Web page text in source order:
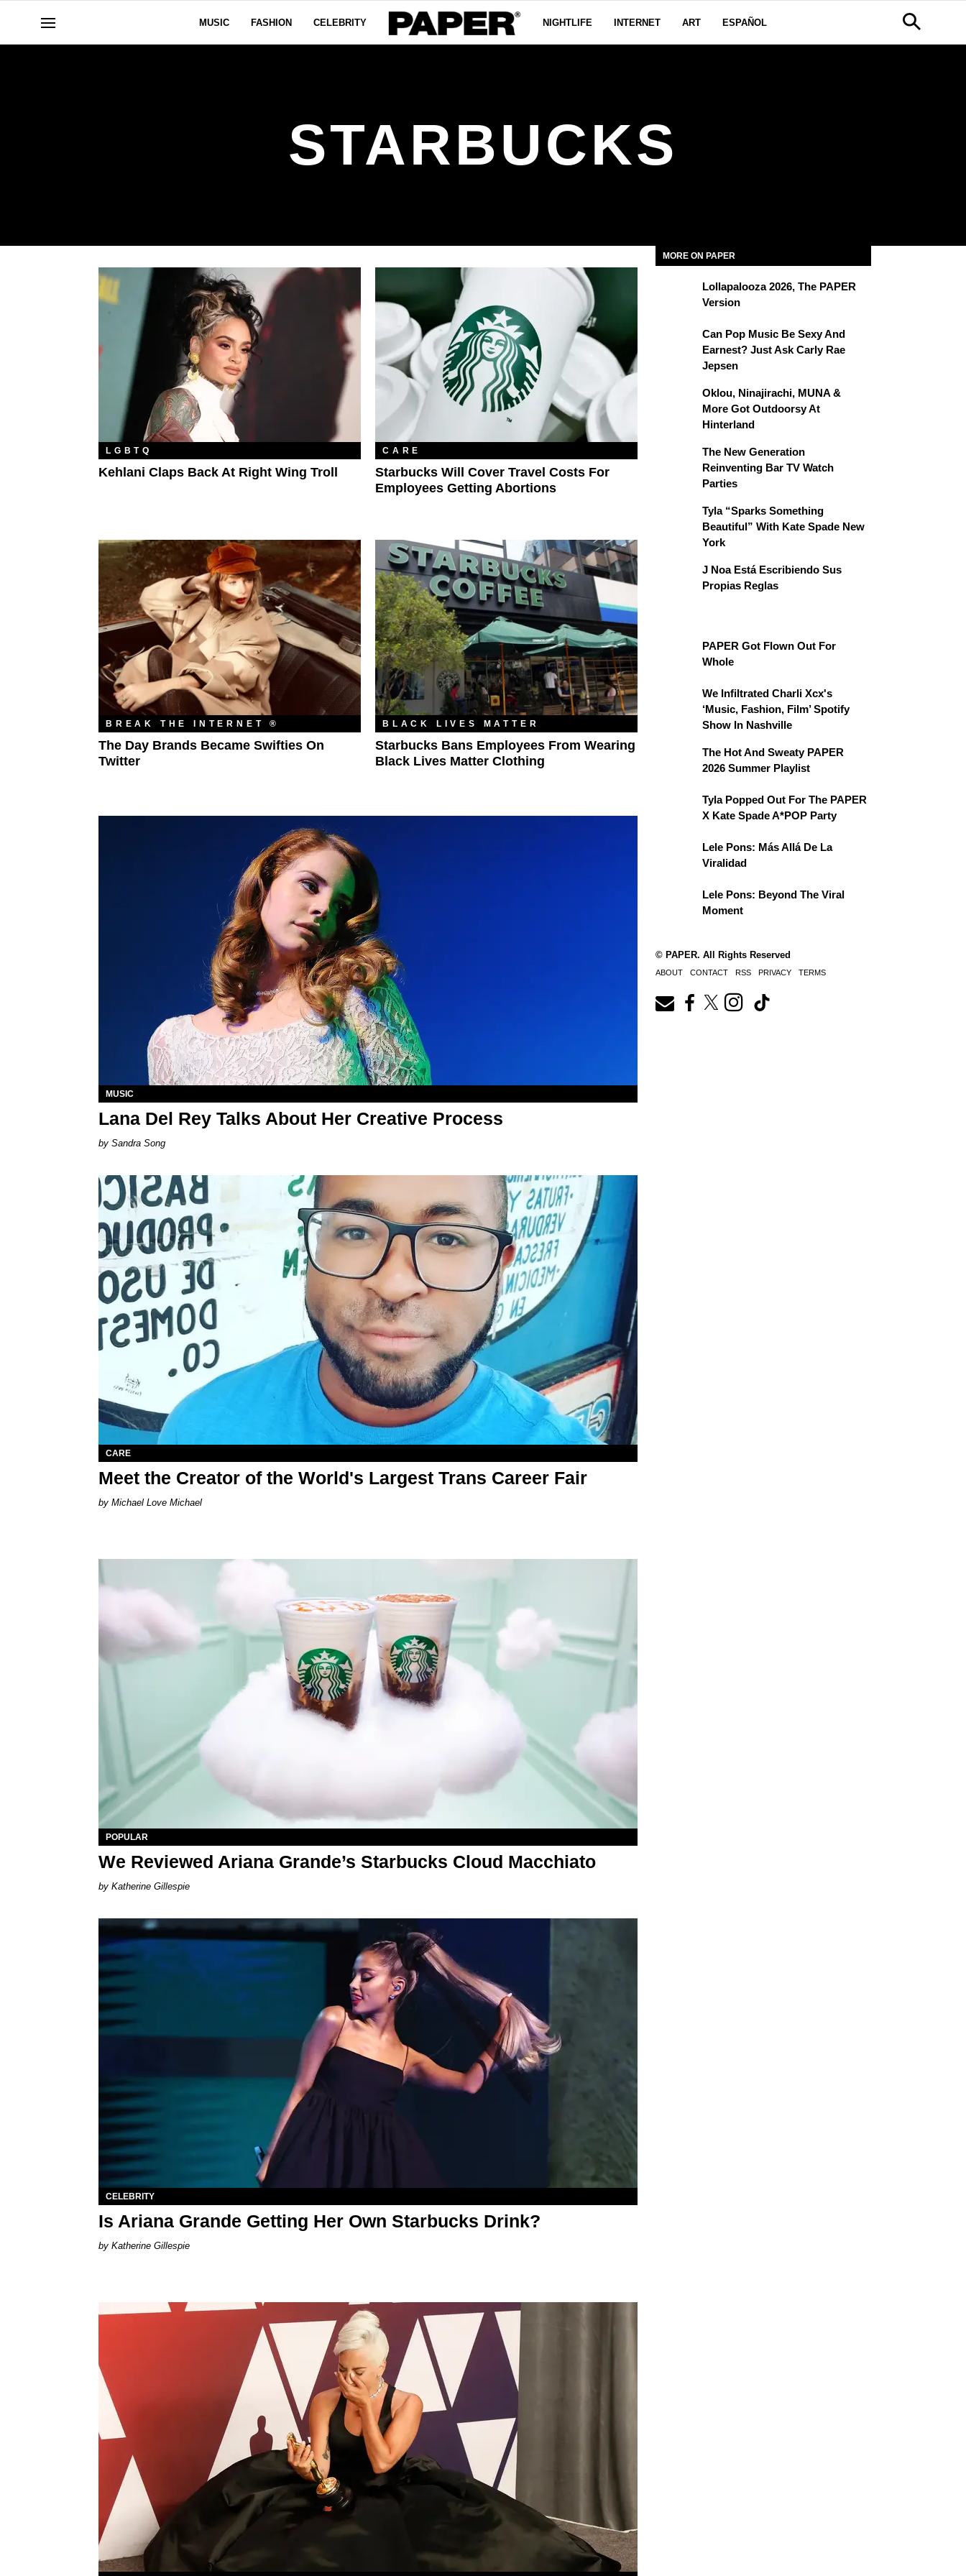
MUSIC FASHION CELEBRITY NIGHTLIFE INTERNET ART ESPAÑOL
STARBUCKS
LGBTQ
Kehlani Claps Back At Right Wing Troll
CARE
Starbucks Will Cover Travel Costs For
Employees Getting Abortions
BREAK THE INTERNET ®
The Day Brands Became Swifties On
Twitter
BLACK LIVES MATTER
Starbucks Bans Employees From Wearing
Black Lives Matter Clothing
MUSIC
Lana Del Rey Talks About Her Creative Process
Sandra Song
CARE
Meet the Creator of the World's Largest Trans Career Fair
Michael Love Michael
POPULAR
We Reviewed Ariana Grande’s Starbucks Cloud Macchiato
Katherine Gillespie
CELEBRITY
Is Ariana Grande Getting Her Own Starbucks Drink?
Katherine Gillespie
MORE ON PAPER
Lollapalooza 2026, The PAPER
Version
Can Pop Music Be Sexy And
Earnest? Just Ask Carly Rae
Jepsen
Oklou, Ninajirachi, MUNA &
More Got Outdoorsy At
Hinterland
The New Generation
Reinventing Bar TV Watch
Parties
Tyla “Sparks Something
Beautiful” With Kate Spade New
York
J Noa Está Escribiendo Sus
Propias Reglas
PAPER Got Flown Out For
Whole
We Infiltrated Charli Xcx's
‘Music, Fashion, Film’ Spotify
Show In Nashville
The Hot And Sweaty PAPER
2026 Summer Playlist
Tyla Popped Out For The PAPER
X Kate Spade A*POP Party
Lele Pons: Más Allá De La
Viralidad
Lele Pons: Beyond The Viral
Moment
© PAPER. All Rights Reserved
ABOUT CONTACT RSS PRIVACY TERMS